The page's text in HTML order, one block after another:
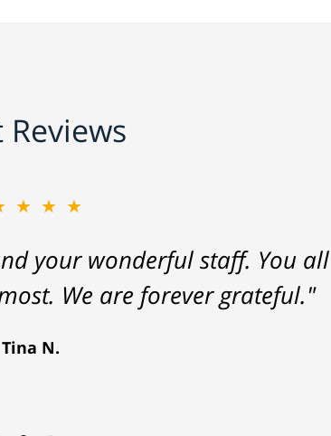
Reviews
your wonderful staff. You
We are forever grateful."
Tina N.